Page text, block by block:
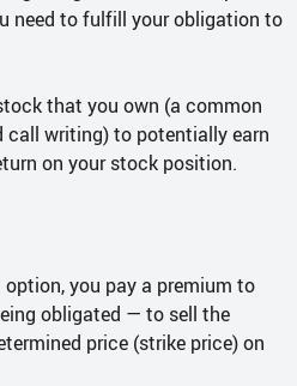
need to fulfill your obligation to
that you own (a common
call writing) to potentially earn
on your stock position.
you pay a premium to
obligated — to sell the
price (strike price) on